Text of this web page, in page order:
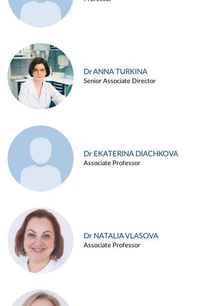
Dr ANNA TURKINA
Senior Associate Director
Dr EKATERINA DIACHKOVA
Associate Professor
Dr NATALIA VLASOVA
Associate Professor